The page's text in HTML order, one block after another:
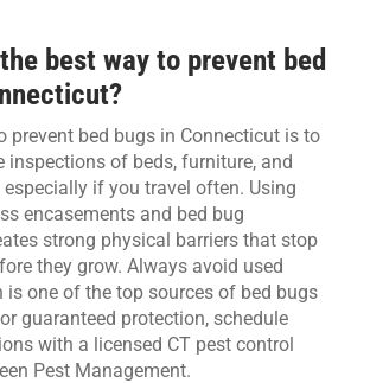
best way to prevent bed
prevent bed bugs in Connecticut is to
inspections of beds, furniture, and
especially if you travel often. Using
encasements and bed bug
strong physical barriers that stop
they grow. Always avoid used
is one of the top sources of bed bugs
guaranteed protection, schedule
with a licensed CT pest control
Pest Management.